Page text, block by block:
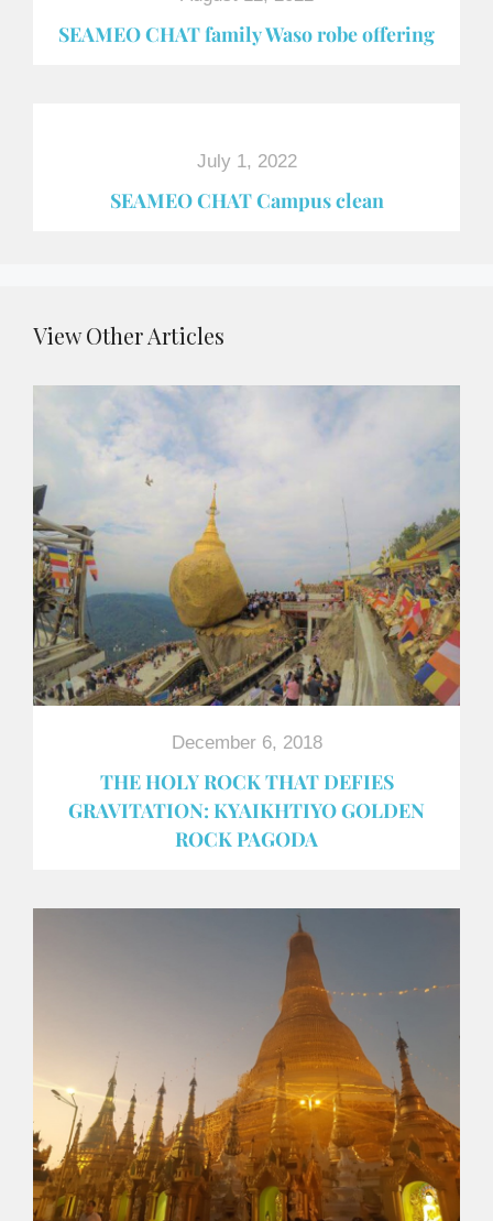
SEAMEO CHAT family Waso robe offering
July 1, 2022
SEAMEO CHAT Campus clean
View Other Articles
December 6, 2018
THE HOLY ROCK THAT DEFIES
GRAVITATION: KYAIKHTIYO GOLDEN
ROCK PAGODA